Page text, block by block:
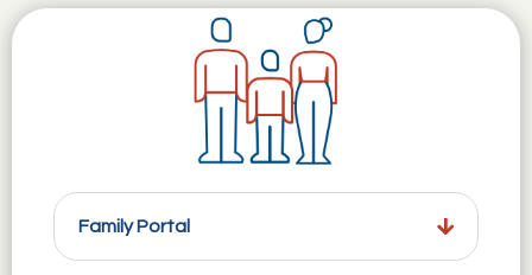
Family Portal